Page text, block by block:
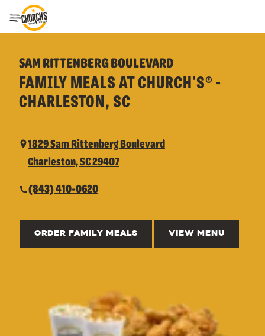
Toggle Header Menu
SAM RITTENBERG BOULEVARD
FAMILY MEALS AT CHURCH'S® -
CHARLESTON, SC
1829 Sam Rittenberg Boulevard
Charleston, SC 29407
(843) 410-0620
ORDER FAMILY MEALS VIEW MENU